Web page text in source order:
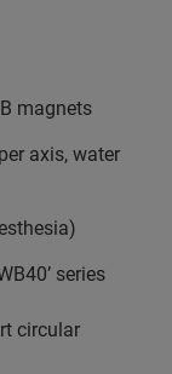
magnets
axis, water
series
circular